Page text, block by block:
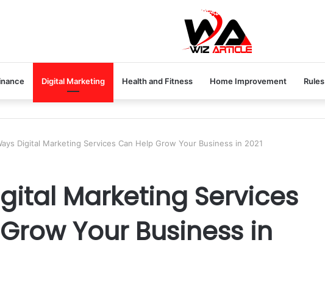
Digital Marketing Health and Fitness Home Improvement Rules
Digital Marketing Services Can Help Grow Your Business in 2021
Marketing Services
Your Business in